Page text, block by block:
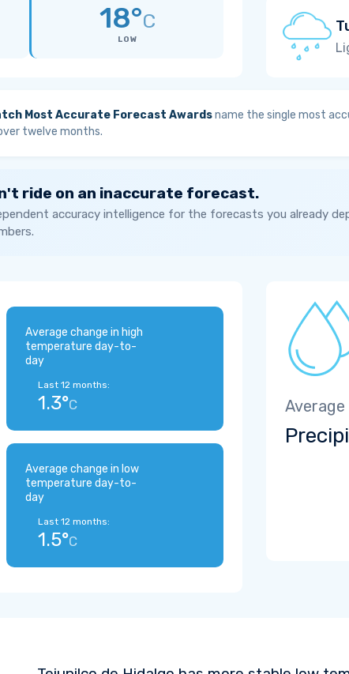
18°C
LOW
Most Accurate Forecast Awardsname the single most
twelve months.
ride on an inaccurate forecast.
accuracy intelligence for the forecasts you already
Average change in high
temperature day-to-
day
Last 12 months:
1.3°C
Average change in low
temperature day-to-
day
Last 12 months:
1.5°C
Average